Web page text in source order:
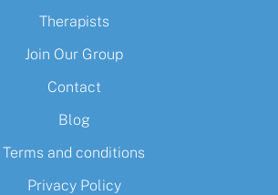
Therapists
Join Our Group
Contact
Blog
Terms and conditions
Privacy Policy